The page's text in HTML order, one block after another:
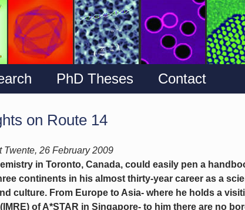
PhD Theses Contact
on Route 14
26 February 2009
in Toronto, Canada, could easily pen a
continents in his almost thirty-year career as a
culture. From Europe to Asia- where he holds a
of A*STAR in Singapore- to him there are no